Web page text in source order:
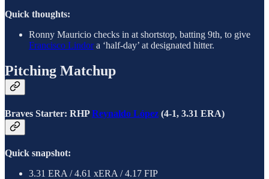
Quick thoughts:
Ronny Mauricio checks in at shortstop, batting 9th, to give
Francisco Lindora ‘half-day’ at designated hitter.
Pitching Matchup
Braves Starter: RHPReynaldo López (4-1, 3.31 ERA)
Quick snapshot:
3.31 ERA / 4.61 xERA / 4.17 FIP